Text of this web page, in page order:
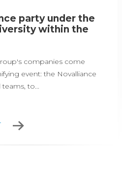
party under the
within the
companies come
event: the Novalliance
to...